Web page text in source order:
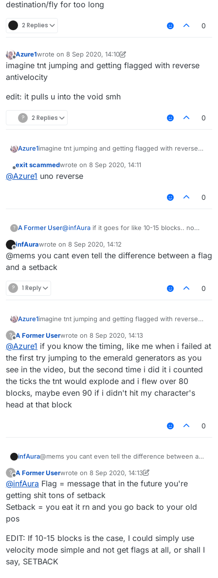
destination/fly for too long
2 Replies 0
Offline
Azure1wrote on 8 Sep 2020, 14:10
last edited by Azure19 Aug 2020, 14:11
imagine tnt jumping and getting flagged with reverse
antivelocity
edit: it pulls u into the void smh
? 2 Replies 0
Azure1imagine tnt jumping and getting flagged with reverse
edit: it pulls u into the void smh
Offline
exit scammedwrote on 8 Sep 2020, 14:11
last edited by
@Azure1 uno reverse
0
? A Former User@infAura if it goes for like 10-15 blocks.. no
jump that i found out myself, which flags only if
you don't reach the destination/fly for too long
Offline
infAurawrote on 8 Sep 2020, 14:12
last edited by
@mems you cant even tell the difference between a flag
and a setback
? 1 Reply 0
Azure1imagine tnt jumping and getting flagged with reverse
edit: it pulls u into the void smh
?
Offline
A Former Userwrote on 8 Sep 2020, 14:13
last edited by
@Azure1 if you know the timing, like me when i failed at
the first try jumping to the emerald generators as you
see in the video, but the second time i did it i counted
the ticks the tnt would explode and i flew over 80
blocks, maybe even 90 if i didn't hit my character's
head at that block
0
infAura@mems you cant even tell the difference between a
?
Offline
A Former Userwrote on 8 Sep 2020, 14:13
last edited by A Former User9 Aug 2020, 14:14
@infAura Flag = message that in the future you're
getting shit tons of setback
Setback = you eat it rn and you go back to your old
pos
EDIT: If 10-15 blocks is the case, I could simply use
velocity mode simple and not get flags at all, or shall I
say, SETBACK